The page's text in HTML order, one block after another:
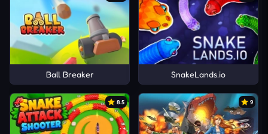
Ball Breaker SnakeLands.io
8.5 9